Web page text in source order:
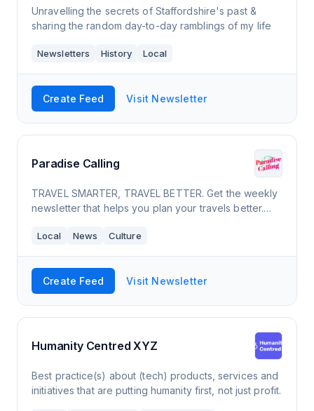
Unravelling the secrets of Staffordshire's past &
sharing the random day-to-day ramblings of my life
Newsletters History Local
Create Feed Visit Newsletter
Paradise Calling
TRAVEL SMARTER, TRAVEL BETTER. Get the weekly
newsletter that helps you plan your travels better.
Delivered to your inbox for free.
Local News Culture
Create Feed Visit Newsletter
Humanity Centred XYZ
Best practice(s) about (tech) products, services and
initiatives that are putting humanity first, not just profit.